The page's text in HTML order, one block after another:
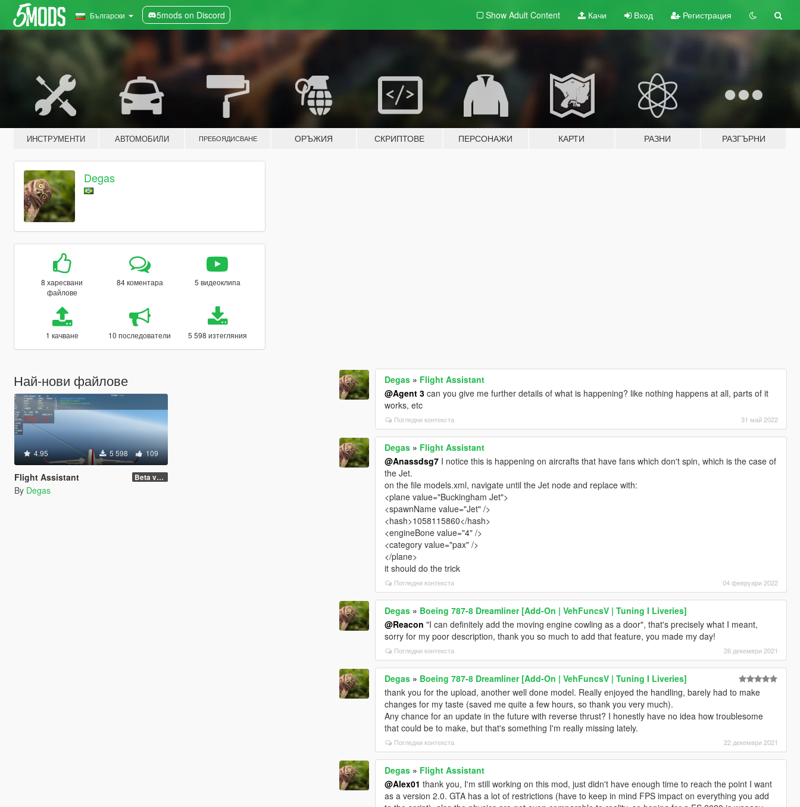
Български 5mods on Discord Show Adult Content Качи Вход Регистрация
ИНСТРУМЕНТИ АВТОМОБИЛИ ПРЕБОЯДИСВАНЕ ОРЪЖИЯ СКРИПТОВЕ ПЕРСОНАЖИ КАРТИ РАЗНИ РАЗГЪРНИ
Degas
8 харесвани
файлове
84 коментара 5 видеоклипа
1 качване 10 последователи 5 598 изтегляния
Най-нови файлове
4.95 5 598 109
Flight Assistant Beta v1.5
By Degas
Degas » Flight Assistant
@Agent 3 can you give me further details of what is happening? like nothing happens at all, parts of it
works, etc
Погледни контекста 31 май 2022
Degas » Flight Assistant
@Anassdsg7 I notice this is happening on aircrafts that have fans which don't spin, which is the case of
the Jet.
on the file models.xml, navigate until the Jet node and replace with:
<plane value="Buckingham Jet">
<spawnName value="Jet" />
<hash>1058115860</hash>
<engineBone value="4" />
<category value="pax" />
</plane>
it should do the trick
Погледни контекста 04 февруари 2022
Degas » Boeing 787-8 Dreamliner [Add-On | VehFuncsV | Tuning I Liveries]
@Reacon "I can definitely add the moving engine cowling as a door", that's precisely what I meant,
sorry for my poor description, thank you so much to add that feature, you made my day!
Погледни контекста 26 декември 2021
Degas » Boeing 787-8 Dreamliner [Add-On | VehFuncsV | Tuning I Liveries]
thank you for the upload, another well done model. Really enjoyed the handling, barely had to make
changes for my taste (saved me quite a few hours, so thank you very much).
Any chance for an update in the future with reverse thrust? I honestly have no idea how troublesome
that could be to make, but that's something I'm really missing lately.
Погледни контекста 22 декември 2021
Degas » Flight Assistant
@Alex01 thank you, I'm still working on this mod, just didn't have enough time to reach the point I want
as a version 2.0. GTA has a lot of restrictions (have to keep in mind FPS impact on everything you add